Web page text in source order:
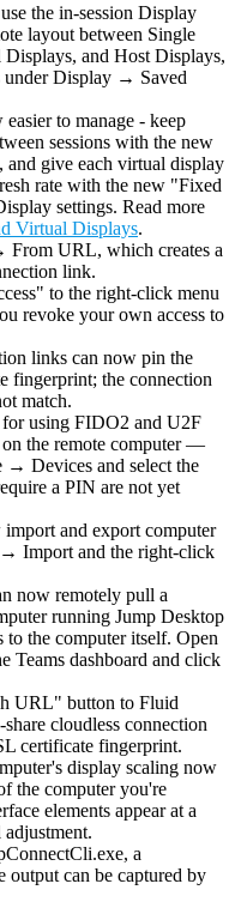
the in-session Display
layout between Single
and Host Displays,
under Display → Saved
to manage - keep
sessions with the new
give each virtual display
rate with the new "Fixed
settings. Read more
Virtual Displays.
URL, which creates a
link.
to the right-click menu
revoke your own access to
links can now pin the
fingerprint; the connection
match.
using FIDO2 and U2F
the remote computer —
→ Devices and select the
a PIN are not yet
and export computer
Import and the right-click
now remotely pull a
running Jump Desktop
to the computer itself. Open
Teams dashboard and click
URL" button to Fluid
cloudless connection
certificate fingerprint.
display scaling now
the computer you're
elements appear at a
a
output can be captured by